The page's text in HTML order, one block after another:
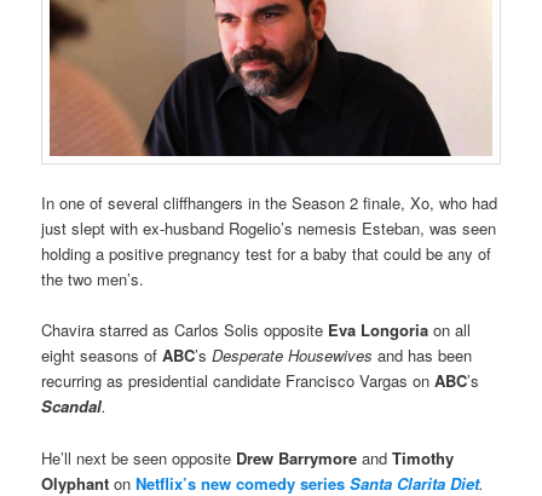
In one of several cliffhangers in the Season 2 finale, Xo, who had
just slept with ex-husband Rogelio’s nemesis Esteban, was seen
holding a positive pregnancy test for a baby that could be any of
the two men’s.
Chavira starred as Carlos Solis opposite Eva Longoria on all
eight seasons ofABC’sDesperate Housewives and has been
recurring as presidential candidate Francisco Vargas onABC’s
Scandal.
He’ll next be seen opposite Drew Barrymore andTimothy
Olyphant onNetflix’s new comedy seriesSanta Clarita Diet.